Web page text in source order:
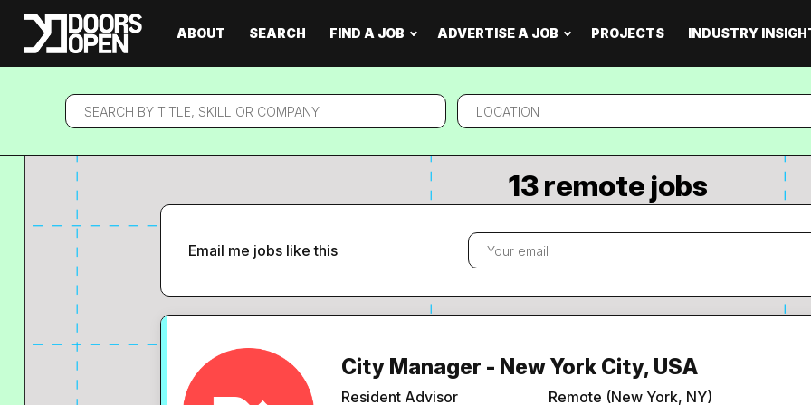
ABOUT SEARCH FIND A JOB ADVERTISE A JOB PROJECTS INDUSTRY
Search
by
title,
or
company
Location
13 remote jobs
Email me jobs like this
City Manager - New York City, USA
Resident Advisor
Remote (New York, NY)